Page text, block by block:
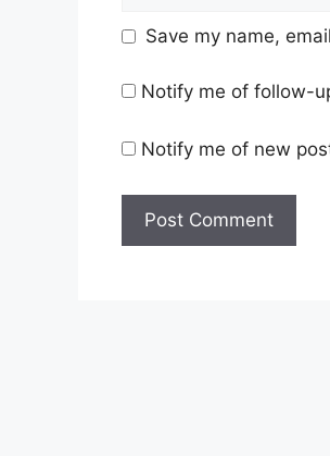
Save my name,
Notify me of follow-
Notify me of new